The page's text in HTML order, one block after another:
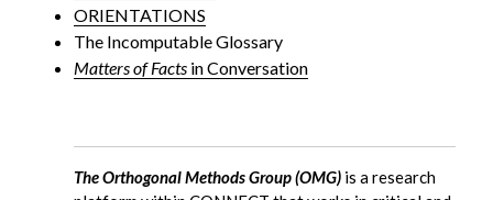
ORIENTATIONS
The Incomputable Glossary
Matters of Facts in Conversation
The Orthogonal Methods Group (OMG) is a research